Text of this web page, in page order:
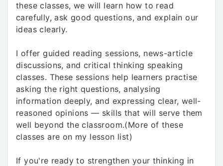
these classes, we will learn how to read
carefully, ask good questions, and explain our
ideas clearly.
I offer guided reading sessions, news-article
discussions, and critical thinking speaking
classes. These sessions help learners practise
asking the right questions, analysing
information deeply, and expressing clear, well-
reasoned opinions — skills that will serve them
well beyond the classroom.(More of these
classes are on my lesson list)
If you're ready to strengthen your thinking in